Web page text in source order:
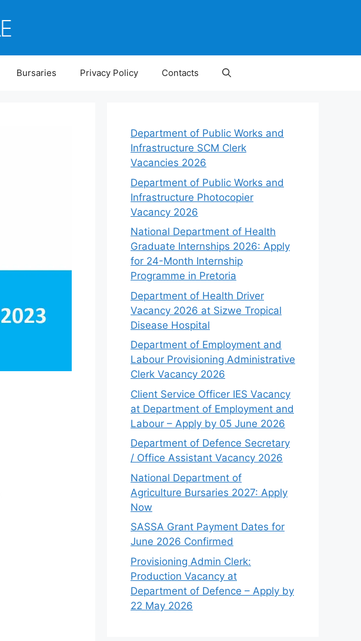
Bursaries Privacy Policy Contacts
Department of Public Works and
Infrastructure SCM Clerk
Vacancies 2026
Department of Public Works and
Infrastructure Photocopier
Vacancy 2026
National Department of Health
Graduate Internships 2026: Apply
for 24-Month Internship
Programme in Pretoria
Department of Health Driver
Vacancy 2026 at Sizwe Tropical
Disease Hospital
Department of Employment and
Labour Provisioning Administrative
Clerk Vacancy 2026
Client Service Officer IES Vacancy
at Department of Employment and
Labour – Apply by 05 June 2026
Department of Defence Secretary
/ Office Assistant Vacancy 2026
National Department of
Agriculture Bursaries 2027: Apply
Now
SASSA Grant Payment Dates for
June 2026 Confirmed
Provisioning Admin Clerk:
Production Vacancy at
Department of Defence – Apply by
22 May 2026